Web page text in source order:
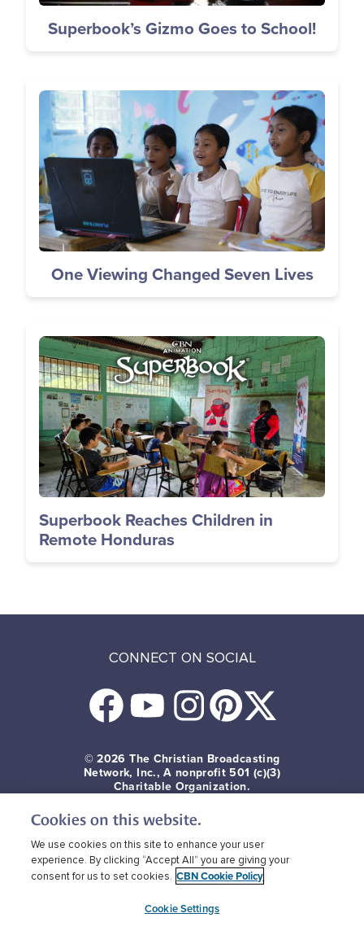
Superbook’s Gizmo Goes to School!
Image
One Viewing Changed Seven Lives
Image
Superbook Reaches Children in
Remote Honduras
CONNECT ON SOCIAL
© 2026 The Christian Broadcasting
Network, Inc., A nonprofit 501 (c)(3)
Charitable Organization.
Terms of use Privacy Policy
CBN Cookie Policy
Third Party Cookies
Cookies on this website.
We use cookies on this site to enhance your user
experience. By clicking “Accept All” you are giving your
consent for us to set cookies. CBN Cookie Policy
Cookie Settings